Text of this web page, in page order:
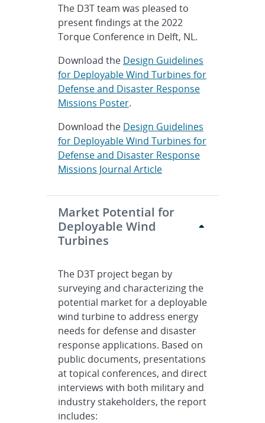
The D3T team was pleased to
present findings at the 2022
Torque Conference in Delft, NL.
Download the Design Guidelines
for Deployable Wind Turbines for
Defense and Disaster Response
Missions Poster.
Download the Design Guidelines
for Deployable Wind Turbines for
Defense and Disaster Response
Missions Journal Article
Market Potential for
Deployable Wind
Turbines
The D3T project began by
surveying and characterizing the
potential market for a deployable
wind turbine to address energy
needs for defense and disaster
response applications. Based on
public documents, presentations
at topical conferences, and direct
interviews with both military and
industry stakeholders, the report
includes: